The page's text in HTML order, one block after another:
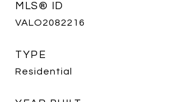
MLS® ID
VALO2082216
TYPE
Residential